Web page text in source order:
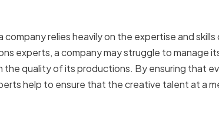
company relies heavily on the expertise and
experts, a company may struggle to manage
the quality of its productions. By ensuring that
help to ensure that the creative talent at a